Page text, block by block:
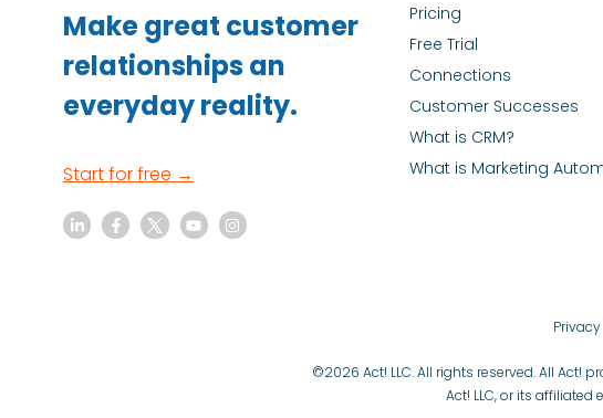
Make great customer
relationships an
everyday reality.
Start for free →
Pricing
Free Trial
Connections
Customer Successes
What is CRM?
What is Marketing
Privacy
©2026 Act! LLC. All rights reserved. All
Act! LLC, or its